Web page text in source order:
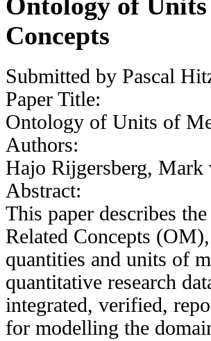
Concepts
Submitted by Pascal
Paper Title:
Ontology of Units of
Authors:
Hajo Rijgersberg, Mark
Abstract:
This paper describes
Related Concepts
quantities and units of
quantitative research
integrated, verified,
for modelling the